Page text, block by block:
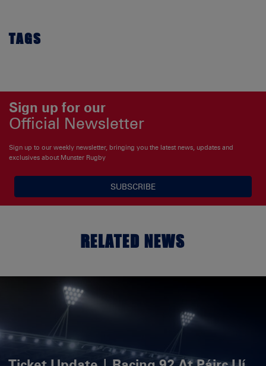
TAGS
Sign up for our
Official Newsletter
Sign up to our weekly newsletter, bringing you the latest news, updates and
exclusives about Munster Rugby
SUBSCRIBE
RELATED NEWS